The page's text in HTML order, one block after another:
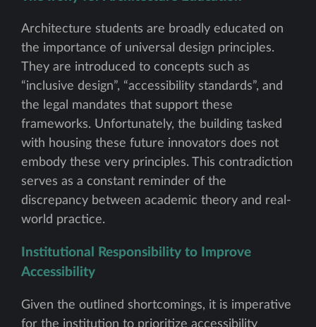
Architecture students are broadly educated on
the importance of universal design principles.
They are introduced to concepts such as
“inclusive design”, “accessibility standards”, and
the legal mandates that support these
frameworks. Unfortunately, the building tasked
with housing these future innovators does not
embody these very principles. This contradiction
serves as a constant reminder of the
discrepancy between academic theory and real-
world practice.
Institutional Responsibility to Improve
Accessibility
Given the outlined shortcomings, it is imperative
for the institution to prioritize accessibility